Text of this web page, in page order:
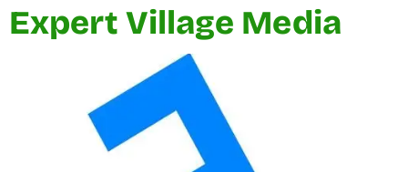
Expert Village Media